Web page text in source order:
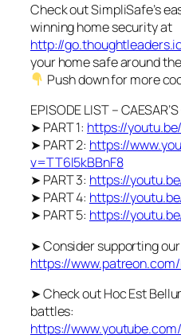
Check out SimpliSafe’s
winning home security at
http://
your home safe around
Push down for more
EPISODE LIST –
➤ PART 1: https://
➤ PART 2: https://
v=TT6l5kBBnF8
➤ PART 3: https://
➤ PART 4: https://
➤ PART 5: https://
➤ Consider supporting
https://
➤ Check out Hoc Est
battles:
https://